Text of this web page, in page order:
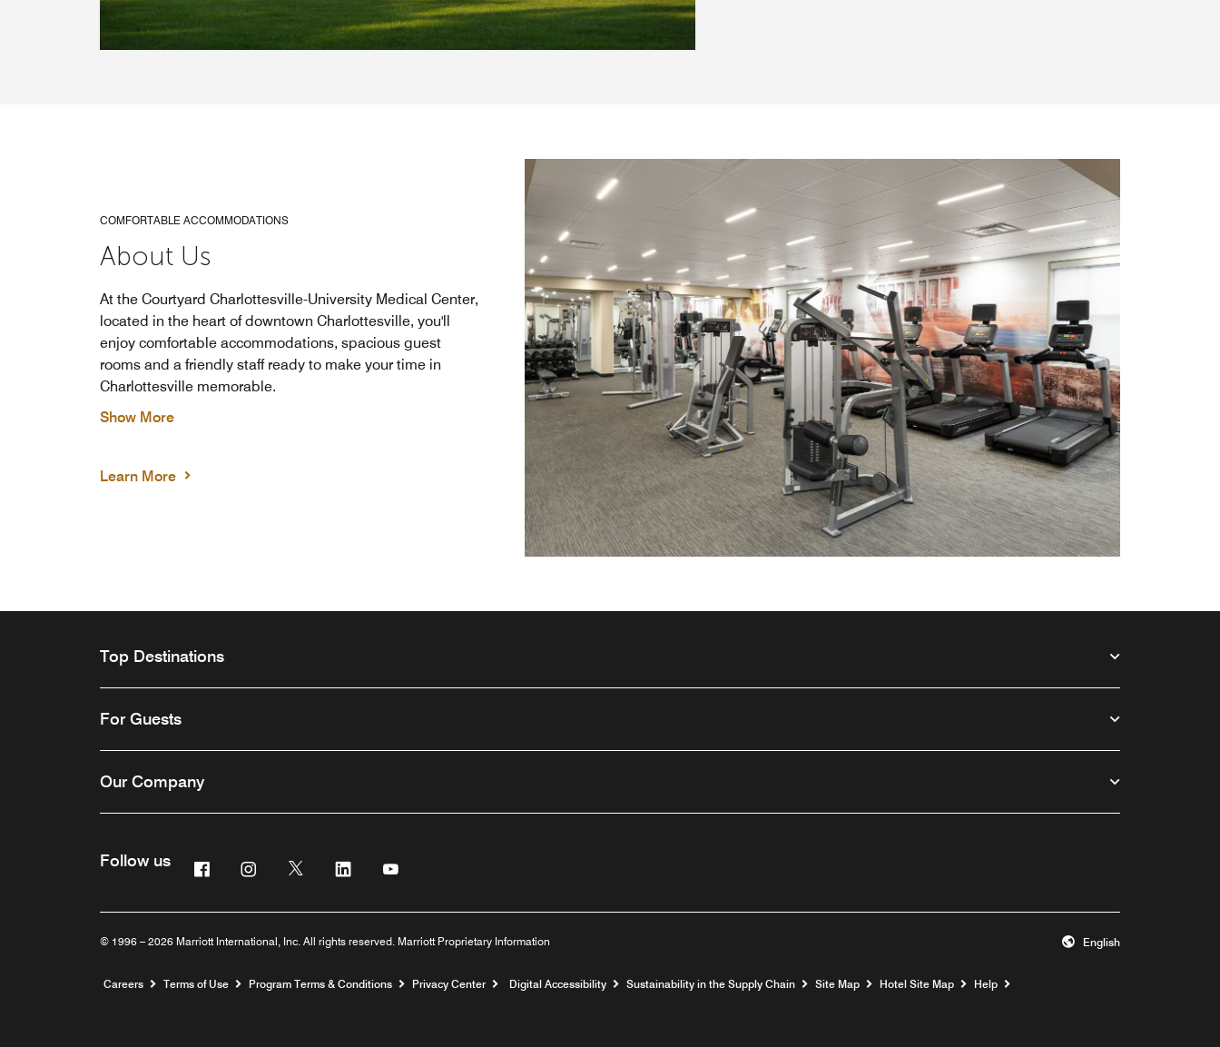
COMFORTABLE ACCOMMODATIONS
About Us
At the Courtyard Charlottesville-University Medical Center,
located in the heart of downtown Charlottesville, you'll
enjoy comfortable accommodations, spacious guest
rooms and a friendly staff ready to make your time in
Charlottesville memorable.
Show More
Learn More
Top Destinations
For Guests
Our Company
Follow us FacebookInstagramTwitter Linkedin
© 1996 – 2026 Marriott International, Inc. All rights reserved. Marriott Proprietary Information English
Careers Opens a new window
Terms of Use Program Terms & Conditions Privacy Center Digital Accessibility Sustainability in the Supply Chain Site Map Hotel Site Map Help